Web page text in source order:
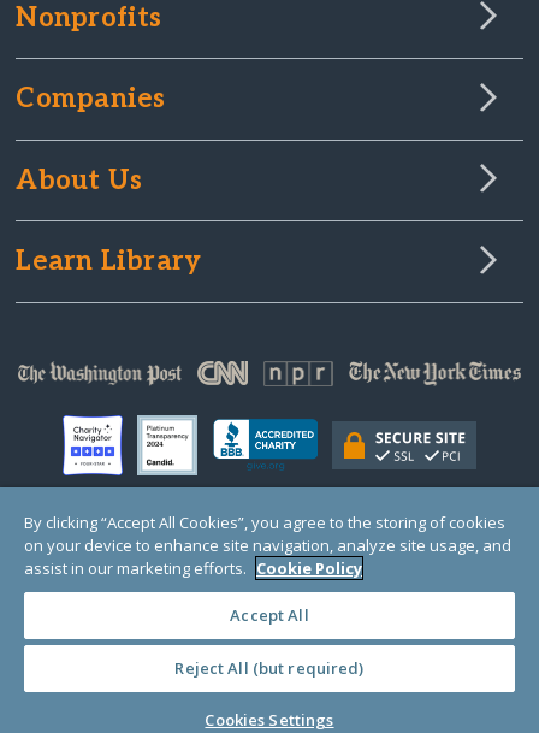
Nonprofits
Companies
About Us
Learn Library
© Copyright 2000-2025 GlobalGiving, a 501(c)(3) organization (EIN: 30‑0108263)
Registered Charity in England and Wales # 1122823
1 Thomas Circle NW, Suite 800, Washington, DC 20005, USA
· TERMS ·
By clicking “Accept All Cookies”, you agree to the storing of cookies
on your device to enhance site navigation, analyze site usage, and
assist in our marketing efforts. Cookie Policy
Accept All
Reject All (but required)
Cookies Settings